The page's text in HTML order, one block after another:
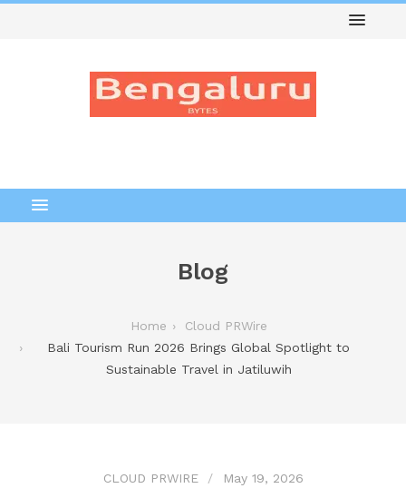
Blog
Home
Cloud PRWire
Bali Tourism Run 2026 Brings Global Spotlight to
Sustainable Travel in Jatiluwih
CLOUD PRWIRE May 19, 2026